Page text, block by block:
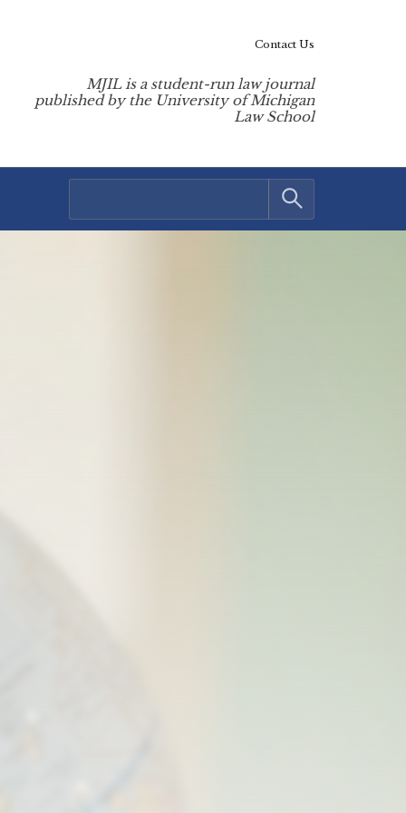
MJIL is a student-run law journal
published by the University of Michigan
Law School
Contact Us